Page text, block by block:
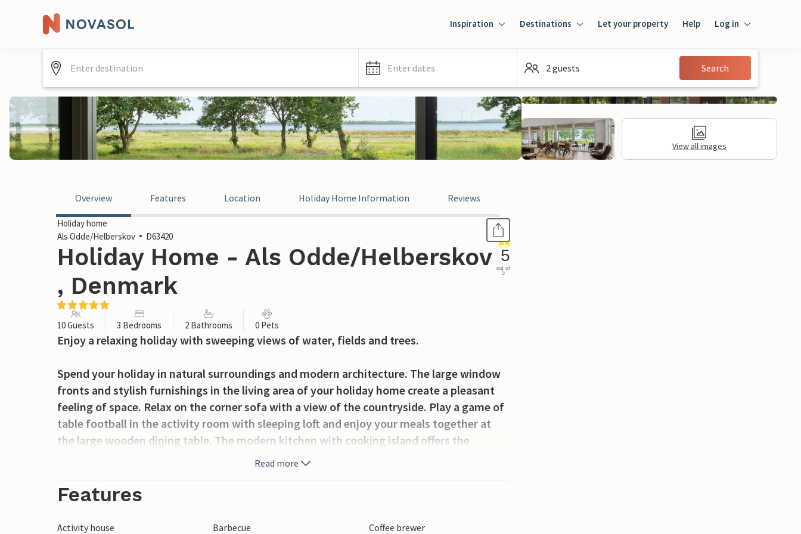
Inspiration Destinations Let your property Help Log in
Guest
Enter dates 2 guests Search
View all images
Overview Features Location Holiday Home Information Reviews
Holiday home
Als Odde/Helberskov
D63420
Holiday Home - Als Odde/Helberskov
, Denmark
5
out of
5
10 Guests 3 Bedrooms 2 Bathrooms 0 Pets
Enjoy a relaxing holiday with sweeping views of water, fields and trees.
Spend your holiday in natural surroundings and modern architecture. The large window
fronts and stylish furnishings in the living area of your holiday home create a pleasant
feeling of space. Relax on the corner sofa with a view of the countryside. Play a game of
table football in the activity room with sleeping loft and enjoy your meals together at
the large wooden dining table. The modern kitchen with cooking island offers the
opportunity to cook in peace and serve breakfast directly at the counter.
Step out onto the terrace with views of meadows, trees and the tranquil bay. Enjoy your
garden offers space to play and run around. Two football goals invite you to small family
Read more
Features
Activity house Barbecue
Coffee brewer